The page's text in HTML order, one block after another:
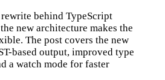
behind TypeScript
new architecture makes the
The post covers the new
based output, improved type
a watch mode for faster